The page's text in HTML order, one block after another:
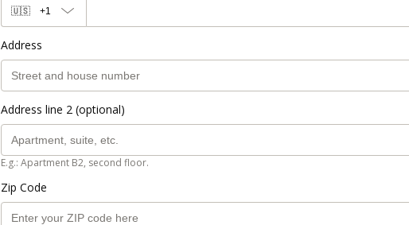
🇺🇸 +1
Address
Address line 2 (optional)
E.g.: Apartment B2, second floor.
Zip Code